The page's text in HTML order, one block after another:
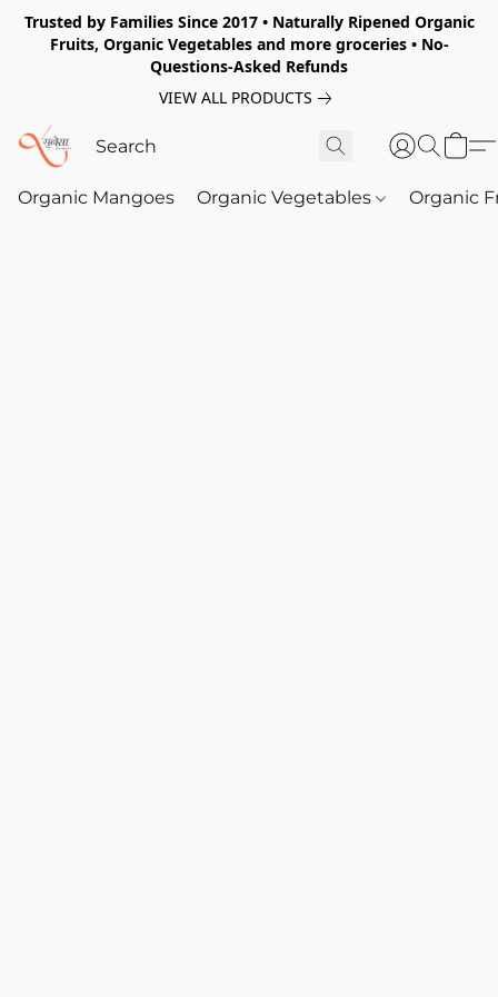
Trusted by Families Since 2017 • Naturally Ripened Organic
Fruits, Organic Vegetables and more groceries • No-
Questions-Asked Refunds
VIEW ALL PRODUCTS
Organic Mangoes Organic Vegetables Organic